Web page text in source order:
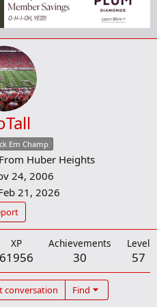
Em Champ
From Huber Heights
24, 2006
21, 2026
XP
61956
Achievements
30
Level
57
conversation Find